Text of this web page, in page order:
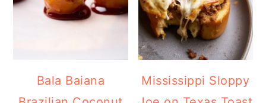
Bala Baiana
Mississippi Sloppy